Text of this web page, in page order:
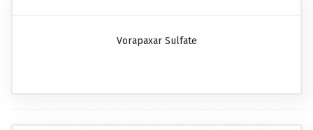
Vorapaxar Sulfate